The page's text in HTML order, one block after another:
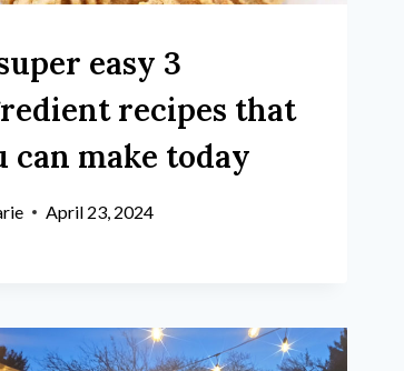
easy 3
recipes that
can make today
April 23, 2024